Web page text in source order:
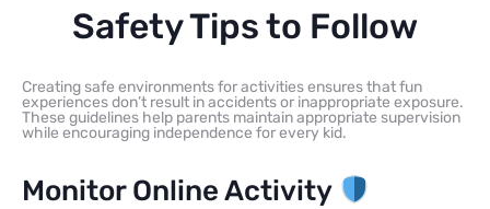
Safety Tips to Follow
Creating safe environments for activities ensures that fun
experiences don’t result in accidents or inappropriate exposure.
These guidelines help parents maintain appropriate supervision
while encouraging independence for every kid.
Monitor Online Activity